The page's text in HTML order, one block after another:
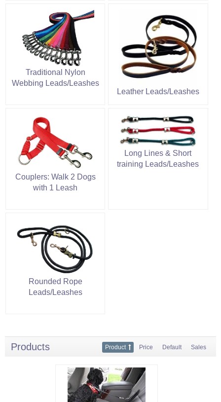
Traditional Nylon
Webbing Leads/Leashes
Leather Leads/Leashes
Couplers: Walk 2 Dogs
with 1 Leash
Long Lines & Short
training Leads/Leashes
Rounded Rope
Leads/Leashes
Products Product Price Default Sales